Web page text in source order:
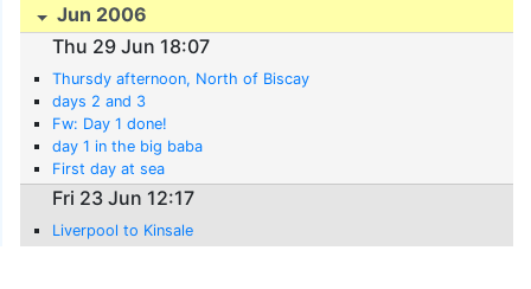
Jun 2006
Thu 29 Jun 18:07
Thursdy afternoon, North of Biscay
days 2 and 3
Fw: Day 1 done!
day 1 in the big baba
First day at sea
Fri 23 Jun 12:17
Liverpool to Kinsale